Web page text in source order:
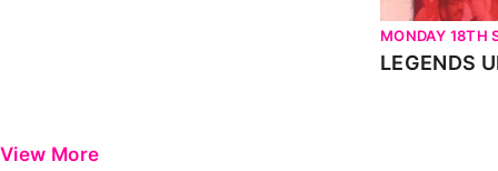
MONDAY 18TH
View More